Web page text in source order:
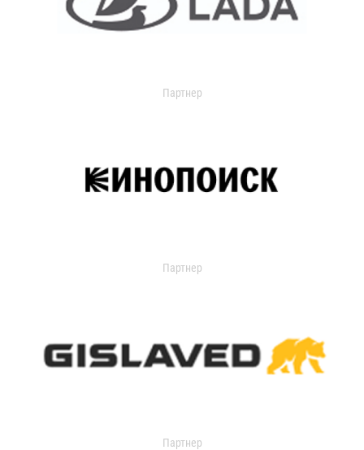
Партнер
Партнер
Партнер